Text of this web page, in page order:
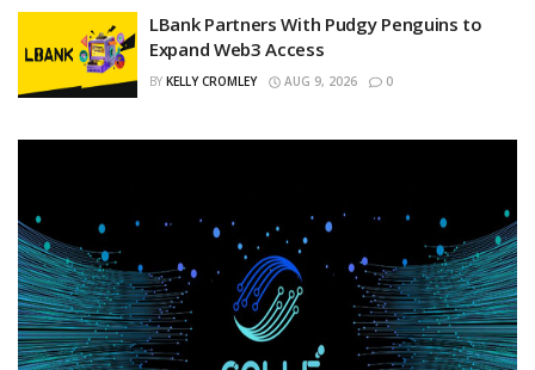
LBank Partners With Pudgy Penguins to
Expand Web3 Access
BY KELLY CROMLEY AUG 9, 2026 0